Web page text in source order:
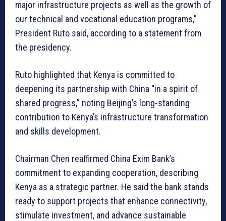
major infrastructure projects as well as the growth of
our technical and vocational education programs,”
President Ruto said, according to a statement from
the presidency.
Ruto highlighted that Kenya is committed to
deepening its partnership with China “in a spirit of
shared progress,” noting Beijing’s long-standing
contribution to Kenya’s infrastructure transformation
and skills development.
Chairman Chen reaffirmed China Exim Bank’s
commitment to expanding cooperation, describing
Kenya as a strategic partner. He said the bank stands
ready to support projects that enhance connectivity,
stimulate investment, and advance sustainable